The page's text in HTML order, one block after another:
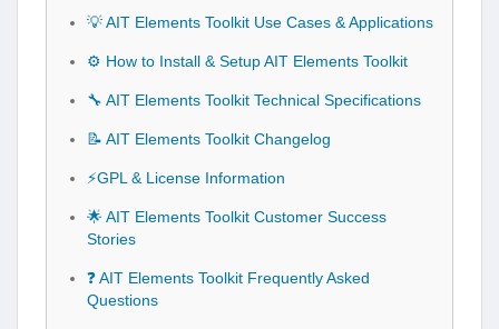
💡 AIT Elements Toolkit Use Cases & Applications
⚙️ How to Install & Setup AIT Elements Toolkit
🔧 AIT Elements Toolkit Technical Specifications
📝 AIT Elements Toolkit Changelog
⚡GPL & License Information
🌟 AIT Elements Toolkit Customer Success
Stories
❓ AIT Elements Toolkit Frequently Asked
Questions